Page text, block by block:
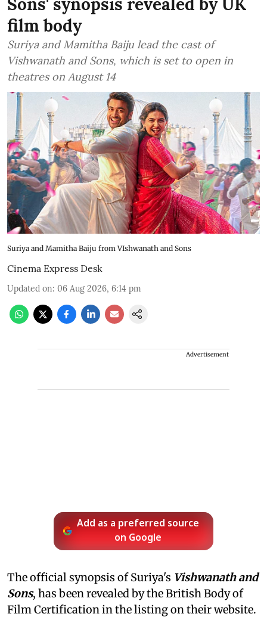
film body
Suriya and Mamitha Baiju lead the cast of
Vishwanath and Sons, which is set to open in
theatres on August 14
Suriya and Mamitha Baiju from VIshwanath and Sons
Cinema Express Desk
Updated on: 06 Aug 2026, 6:14 pm
Advertisement
Add as a preferred source
on Google
The official synopsis of Suriya's Vishwanath and
Sons, has been revealed by the British Body of
Film Certification in the listing on their website.